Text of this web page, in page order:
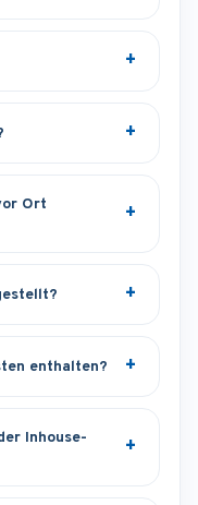
Ort
enthalten?
Inhouse-